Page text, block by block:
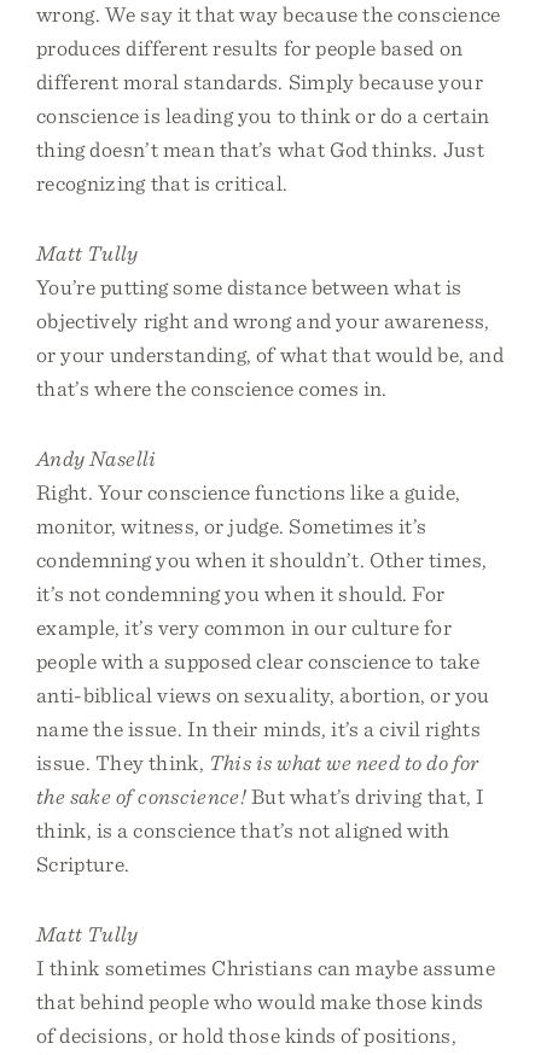
wrong. We say it that way because the conscience
produces different results for people based on
different moral standards. Simply because your
conscience is leading you to think or do a certain
thing doesn’t mean that’s what God thinks. Just
recognizing that is critical.
Matt Tully
You’re putting some distance between what is
objectively right and wrong and your awareness,
or your understanding, of what that would be, and
that’s where the conscience comes in.
Andy Naselli
Right. Your conscience functions like a guide,
monitor, witness, or judge. Sometimes it’s
condemning you when it shouldn’t. Other times,
it’s not condemning you when it should. For
example, it’s very common in our culture for
people with a supposed clear conscience to take
anti-biblical views on sexuality, abortion, or you
name the issue. In their minds, it’s a civil rights
issue. They think, This is what we need to do for
the sake of conscience!But what’s driving that, I
think, is a conscience that’s not aligned with
Scripture.
Matt Tully
I think sometimes Christians can maybe assume
that behind people who would make those kinds
of decisions, or hold those kinds of positions,